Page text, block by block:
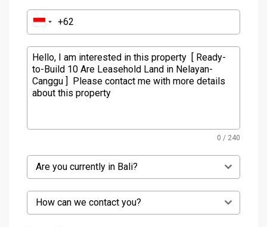
0 / 240
Are you currently in Bali?
How can we contact you?